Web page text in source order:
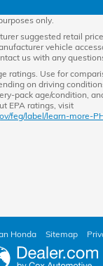
only.
suggested retail
vehicle
us with any
ratings. Use for
on driving
pack age/condition,
EPA ratings, visit
feg/label/learn-more-
Honda Sitemap